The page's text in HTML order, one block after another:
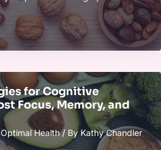
for Cognitive
Focus, Memory, and
Health/ By Kathy Chandler